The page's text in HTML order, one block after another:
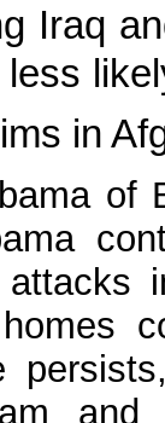
Iraq
in
of
and